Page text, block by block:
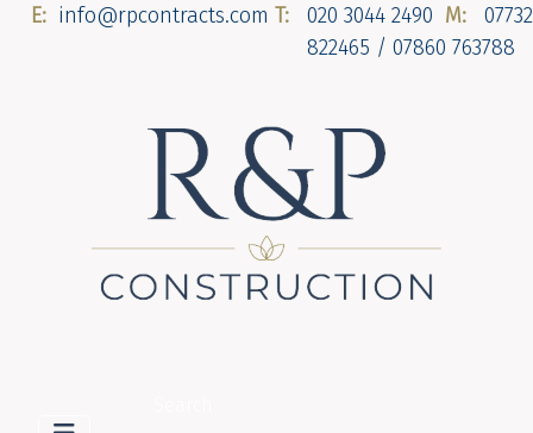
E: info@rpcontracts.com T: 020 3044 2490 M: 07732
822465 / 07860 763788